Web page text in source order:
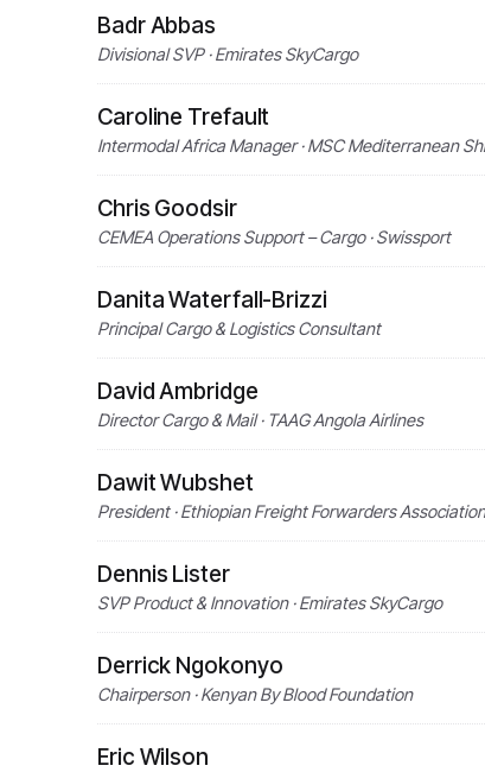
Badr Abbas
Divisional SVP · Emirates SkyCargo
Caroline Trefault
Intermodal Africa Manager · MSC Mediterranean
Chris Goodsir
CEMEA Operations Support – Cargo · Swissport
Danita Waterfall-Brizzi
Principal Cargo & Logistics Consultant
David Ambridge
Director Cargo & Mail · TAAG Angola Airlines
Dawit Wubshet
President · Ethiopian Freight Forwarders Association
Dennis Lister
SVP Product & Innovation · Emirates SkyCargo
Derrick Ngokonyo
Chairperson · Kenyan By Blood Foundation
Eric Wilson